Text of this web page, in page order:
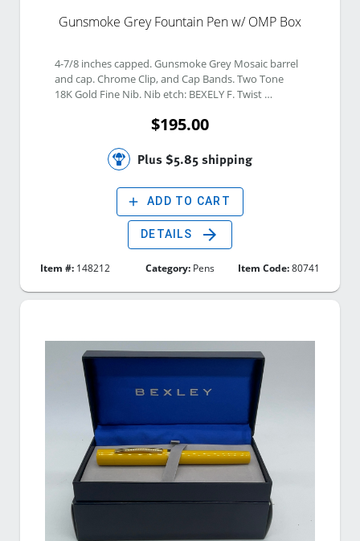
Gunsmoke Grey Fountain Pen w/ OMP Box
4-7/8 inches capped. Gunsmoke Grey Mosaic barrel
and cap. Chrome Clip, and Cap Bands. Two Tone
18K Gold Fine Nib. Nib etch: BEXELY F. Twist
$195.00
Plus $5.85 shipping
add ADD TO CART
DETAILS arrow_forward
Item #: 148212 Category:Pens Item Code:80741